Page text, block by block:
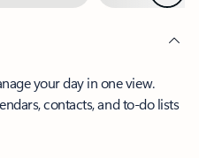
your day in one view.
contacts, and to-do lists